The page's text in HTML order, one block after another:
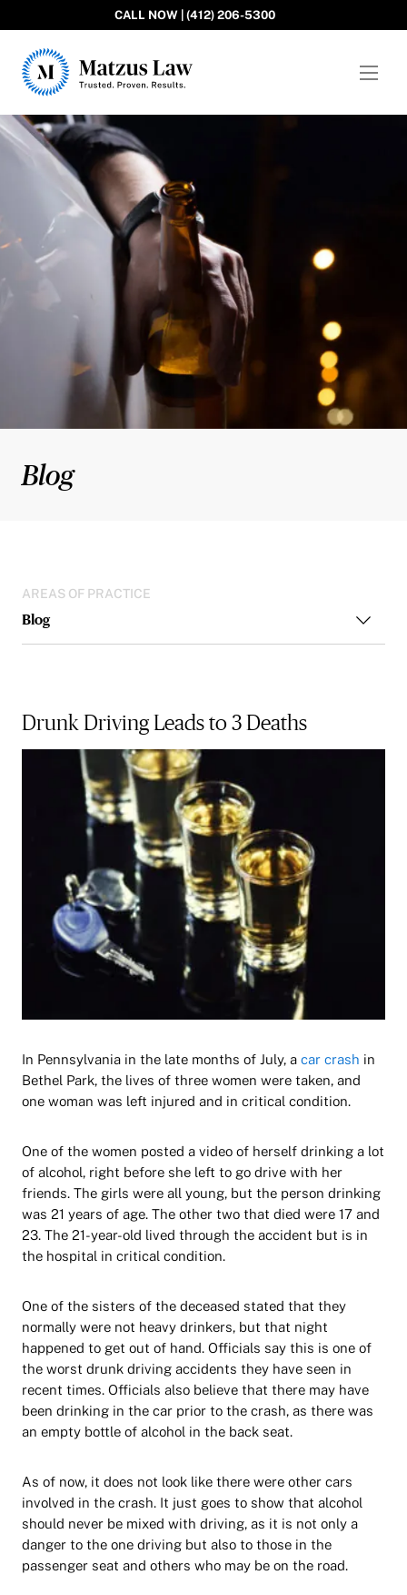
CALL NOW | (412) 206-5300
Blog
Drunk Driving Leads to 3 Deaths
In Pennsylvania in the late months of July, a car crash in
Bethel Park, the lives of three women were taken, and
one woman was left injured and in critical condition.
One of the women posted a video of herself drinking a lot
of alcohol, right before she left to go drive with her
friends. The girls were all young, but the person drinking
was 21 years of age. The other two that died were 17 and
23. The 21-year-old lived through the accident but is in
the hospital in critical condition.
One of the sisters of the deceased stated that they
normally were not heavy drinkers, but that night
happened to get out of hand. Officials say this is one of
the worst drunk driving accidents they have seen in
recent times. Officials also believe that there may have
been drinking in the car prior to the crash, as there was
an empty bottle of alcohol in the back seat.
As of now, it does not look like there were other cars
involved in the crash. It just goes to show that alcohol
should never be mixed with driving, as it is not only a
danger to the one driving but also to those in the
passenger seat and others who may be on the road.
AREAS OF PRACTICE
Blog